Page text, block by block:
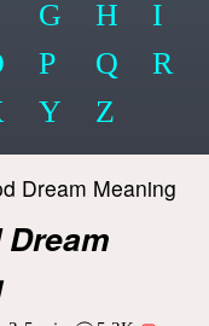
G H
I
P Q
R
Y Z
Dream Meaning